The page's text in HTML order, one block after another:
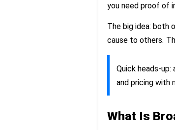
you need proof of
The big idea: both
cause to others.
Quick heads-up:
and pricing with
What Is